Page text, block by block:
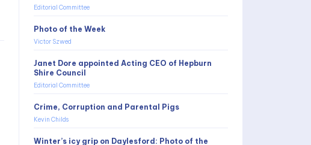
Editorial Committee
Photo of the Week
Victor Szwed
Janet Dore appointed Acting CEO of Hepburn
Shire Council
Editorial Committee
Crime, Corruption and Parental Pigs
Kevin Childs
Winter’s icy grip on Daylesford: Photo of the